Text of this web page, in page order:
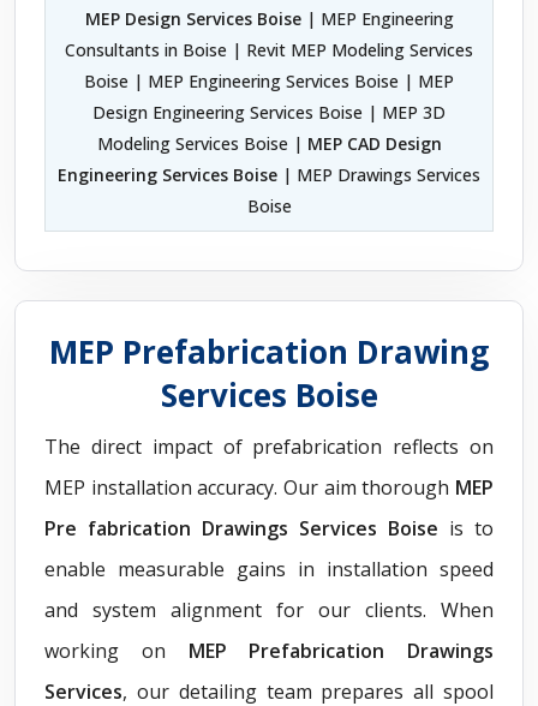
MEP Design Services Boise| MEP Engineering
Consultants in Boise | Revit MEP Modeling Services
Boise | MEP Engineering Services Boise | MEP
Design Engineering Services Boise | MEP 3D
Modeling Services Boise | MEP CAD Design
Engineering Services Boise | MEP Drawings Services
Boise
MEP Prefabrication Drawing
Services Boise
The direct impact of prefabrication reflects on
MEP installation accuracy. Our aim thorough MEP
Pre fabrication Drawings Services Boise is to
enable measurable gains in installation speed
and system alignment for our clients. When
working on MEP Prefabrication Drawings
Services, our detailing team prepares all spool